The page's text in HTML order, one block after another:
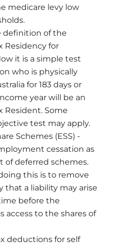
medicare levy low
definition of the
Residency for
it is a simple test
who is physically
for 183 days or
year will be an
Resident. Some
test may apply.
Schemes (ESS) -
cessation as
of deferred schemes.
this is to remove
that a liability may arise
before the
access to the shares of
deductions for self